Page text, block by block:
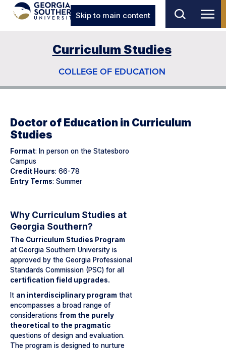
Skip to main content
Curriculum Studies
COLLEGE OF EDUCATION
Doctor of Education in Curriculum
Studies
Format: In person on the Statesboro
Campus
Credit Hours: 66-78
Entry Terms: Summer
Why Curriculum Studies at
Georgia Southern?
The Curriculum Studies Program
at Georgia Southern University is
approved by the Georgia Professional
Standards Commission (PSC) for all
certification field upgrades.
It an interdisciplinary program that
encompasses a broad range of
considerations from the purely
theoretical to the pragmatic
questions of design and evaluation.
The program is designed to nurture